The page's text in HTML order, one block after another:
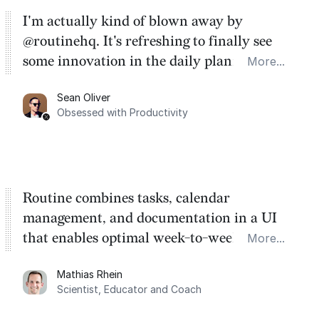
I'm actually kind of blown away by
@routinehq. It's refreshing to finally see
some innovation in the daily planner app
Task management is time management.
More...
Sean Oliver
Obsessed with Productivity
Routine combines tasks, calendar
management, and documentation in a UI
that enables optimal week-to-week
dashboard, where I can quickly capture
things that otherwise would fall through the
More...
Mathias Rhein
Scientist, Educator and Coach